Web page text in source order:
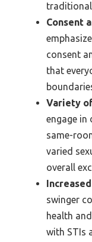
traditional
Consent
consent
that
Variety
engage in
same-
varied
overall
swinger
health
with STIs